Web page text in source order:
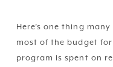
Here’s one thing
most of the budget for
program is spent on